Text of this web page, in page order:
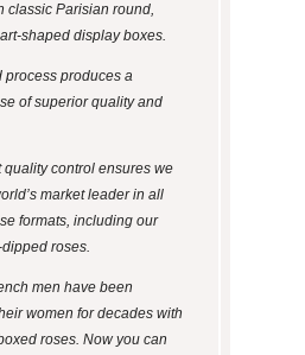
classic Parisian round,
shaped display boxes.
process produces a
of superior quality and
quality control ensures we
market leader in all
formats, including our
roses.
men have been
women for decades with
roses. Now you can